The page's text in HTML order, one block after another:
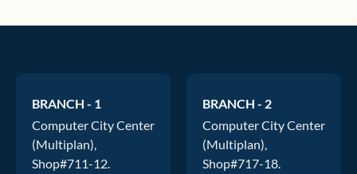
BRANCH - 1
Computer City Center
(Multiplan),
Shop#711-12.
BRANCH - 2
Computer City Center
(Multiplan),
Shop#717-18.